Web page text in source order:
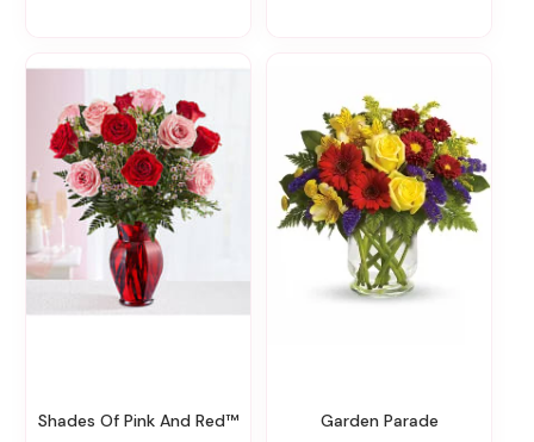
Shades Of Pink And Red™ Garden Parade